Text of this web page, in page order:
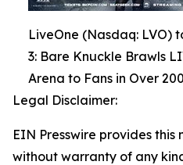
LiveOne (Nasdaq: LVO)
3: Bare Knuckle Brawls
Arena to Fans in Over
Legal Disclaimer:
EIN Presswire provides this
without warranty of any